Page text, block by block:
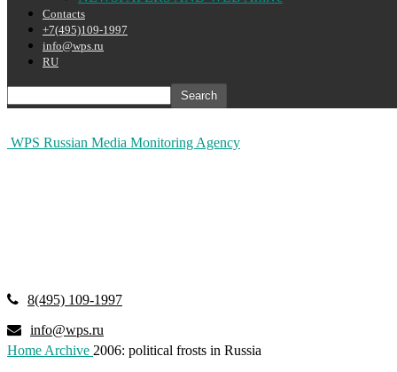
Contacts
+7(495)109-1997
info@wps.ru
RU
WPS Russian Media Monitoring Agency
8(495) 109-1997
info@wps.ru
Home Archive 2006: political frosts in Russia